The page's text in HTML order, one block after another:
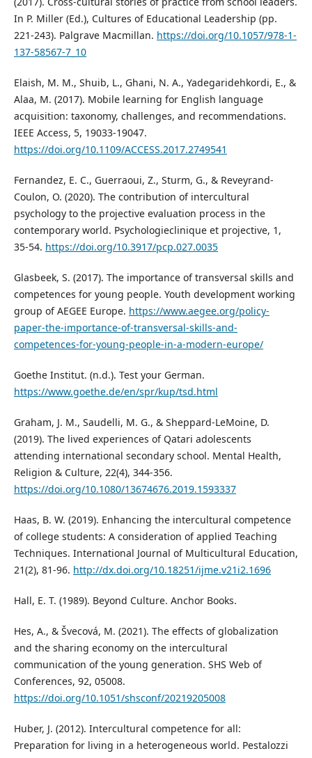
In P. Miller (Ed.), Cultures of Educational Leadership (pp.
221-243). Palgrave Macmillan. https://doi.org/10.1057/978-1-
137-58567-7_10
Elaish, M. M., Shuib, L., Ghani, N. A., Yadegaridehkordi, E., &
Alaa, M. (2017). Mobile learning for English language
acquisition: taxonomy, challenges, and recommendations.
IEEE Access, 5, 19033-19047.
https://doi.org/10.1109/ACCESS.2017.2749541
Fernandez, E. C., Guerraoui, Z., Sturm, G., & Reveyrand-
Coulon, O. (2020). The contribution of intercultural
psychology to the projective evaluation process in the
contemporary world. Psychologieclinique et projective, 1,
35-54. https://doi.org/10.3917/pcp.027.0035
Glasbeek, S. (2017). The importance of transversal skills and
competences for young people. Youth development working
group of AEGEE Europe. https://www.aegee.org/policy-
paper-the-importance-of-transversal-skills-and-
competences-for-young-people-in-a-modern-europe/
Goethe Institut. (n.d.). Test your German.
https://www.goethe.de/en/spr/kup/tsd.html
Graham, J. M., Saudelli, M. G., & Sheppard-LeMoine, D.
(2019). The lived experiences of Qatari adolescents
attending international secondary school. Mental Health,
Religion & Culture, 22(4), 344-356.
https://doi.org/10.1080/13674676.2019.1593337
Haas, B. W. (2019). Enhancing the intercultural competence
of college students: A consideration of applied Teaching
Techniques. International Journal of Multicultural Education,
21(2), 81-96. http://dx.doi.org/10.18251/ijme.v21i2.1696
Hall, E. T. (1989). Beyond Culture. Anchor Books.
Hes, A., & Švecová, M. (2021). The effects of globalization
and the sharing economy on the intercultural
communication of the young generation. SHS Web of
Conferences, 92, 05008.
https://doi.org/10.1051/shsconf/20219205008
Huber, J. (2012). Intercultural competence for all:
Preparation for living in a heterogeneous world. Pestalozzi